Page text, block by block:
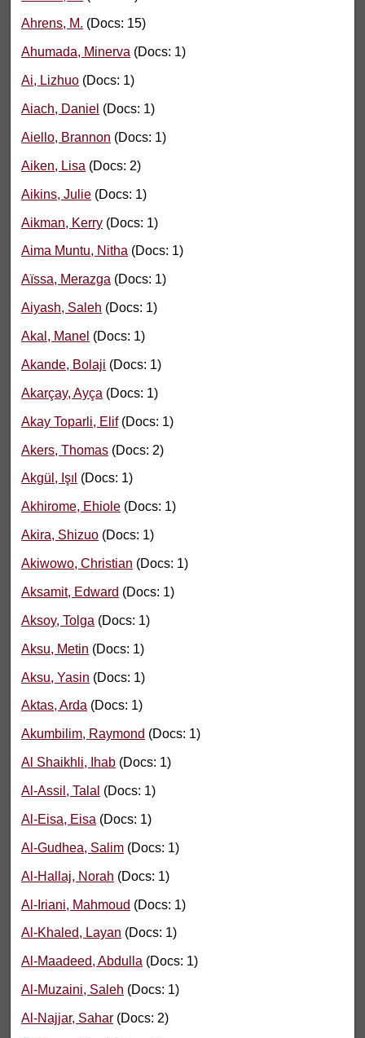
Ahrens, M. (Docs: 15)
Ahumada, Minerva (Docs: 1)
Ai, Lizhuo (Docs: 1)
Aiach, Daniel (Docs: 1)
Aiello, Brannon (Docs: 1)
Aiken, Lisa (Docs: 2)
Aikins, Julie (Docs: 1)
Aikman, Kerry (Docs: 1)
Aima Muntu, Nitha (Docs: 1)
Aïssa, Merazga (Docs: 1)
Aiyash, Saleh (Docs: 1)
Akal, Manel (Docs: 1)
Akande, Bolaji (Docs: 1)
Akarçay, Ayça (Docs: 1)
Akay Toparli, Elif(Docs: 1)
Akers, Thomas (Docs: 2)
Akgül, Işıl (Docs: 1)
Akhirome, Ehiole (Docs: 1)
Akira, Shizuo (Docs: 1)
Akiwowo, Christian (Docs: 1)
Aksamit, Edward (Docs: 1)
Aksoy, Tolga (Docs: 1)
Aksu, Metin (Docs: 1)
Aksu, Yasin (Docs: 1)
Aktas, Arda (Docs: 1)
Akumbilim, Raymond (Docs: 1)
Al Shaikhli, Ihab (Docs: 1)
Al-Assil, Talal (Docs: 1)
Al-Eisa, Eisa (Docs: 1)
Al-Gudhea, Salim (Docs: 1)
Al-Hallaj, Norah (Docs: 1)
Al-Iriani, Mahmoud (Docs: 1)
Al-Khaled, Layan (Docs: 1)
Al-Maadeed, Abdulla (Docs: 1)
Al-Muzaini, Saleh (Docs: 1)
Al-Najjar, Sahar (Docs: 2)